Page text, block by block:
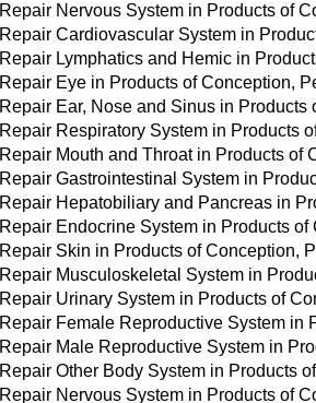
Repair Nervous System in Products of
Repair Cardiovascular System in
Repair Lymphatics and Hemic in
Repair Eye in Products of Conception,
Repair Ear, Nose and Sinus in
Repair Respiratory System in Products
Repair Mouth and Throat in Products of
Repair Gastrointestinal System in
Repair Hepatobiliary and Pancreas in
Repair Endocrine System in Products
Repair Skin in Products of Conception,
Repair Musculoskeletal System in
Repair Urinary System in Products of
Repair Female Reproductive System in
Repair Male Reproductive System in
Repair Other Body System in Products
Repair Nervous System in Products of